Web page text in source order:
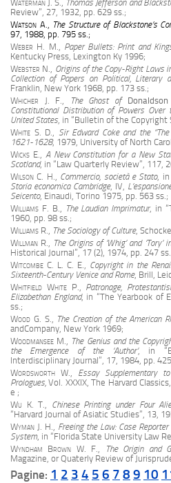
Waterman J. S., Thomas Jefferson and
Review”, 27, 1932, pp. 629 ss.;
Watson A., The Structure of Blackstone’s
97, 1988, pp. 795 ss.;
Weber H. M., Paper Bullets: Print and
Kentucky Press, Lexington Ky 1996;
Webster N., Origins of the Copy-Right Laws
Collection of Papers on Political, Literary
Franklin, New York 1968, pp. 173 ss.;
Whicher J. F., The Ghost of
Constitutional Distribution of Powers
United States, in “Bulletin of the Copyright
White S. D., Sir Edward Coke and the “T
1621-1628, 1979, University of North
Wicks E., A New Constitution for a New
Scotland, in “Law Quarterly Review”, 117,
Wilson C. H., Commercio, società e Stato, in
Storia economica Cambridge, IV,
Seicento, Einaudi, Torino 1975, pp. 563 ss.;
Williams F. B., The Laudian Imprimatur, in
1960, pp. 98 ss.;
Williams R., The Sociology of Culture,
Willman R., The Origins of ‘Whig’ and
Historical Journal”, 17 (2), 1974, pp. 247
Witcombe C. L. C. E., Copyright in the
Sixteenth-Century Venice and Rome, Brill,
Whitfield WhiteP., Patronage,
Elizabethan England, in “The Yearbook of
ss.;
Wood G. S., The Creation of the American
andCompany, New York 1969;
Woodmansee M., The Genius and the
the Emergence of the ‘Author’, in
Interdisciplinary Journal”, 17, 1984, pp.
Wordsworth W., Essay Supplementary
Prologues, Vol. XXXIX, The Harvard
e ;
Wu K. T., Chinese Printing under Four
“Harvard Journal of Asiatic Studies”, 13,
Wyman J. H., Freeing the Law: Case
System, in “Florida State University Law
Wyndham Brown W. F., The Origin and
Magazine, or Quaterly Review of
Pagine: 1 2 3 4 5 6 7 8 9 10